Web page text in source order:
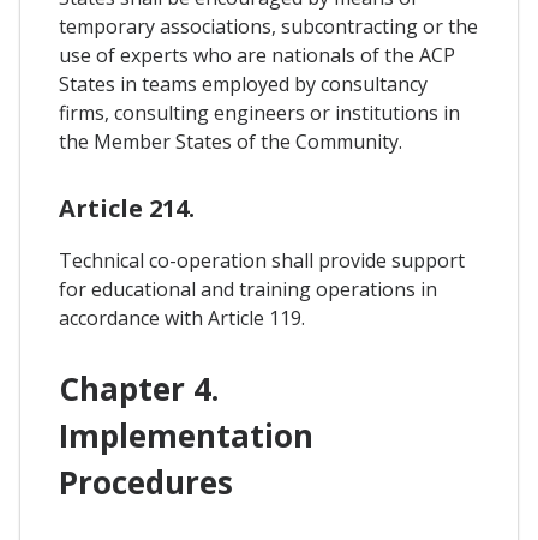
temporary associations, subcontracting or the
use of experts who are nationals of the ACP
States in teams employed by consultancy
firms, consulting engineers or institutions in
the Member States of the Community.
Article 214.
Technical co-operation shall provide support
for educational and training operations in
accordance with Article 119.
Chapter 4.
Implementation
Procedures